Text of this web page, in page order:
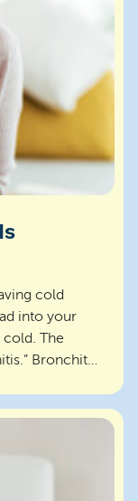
cold
into your
The
Bronchitis